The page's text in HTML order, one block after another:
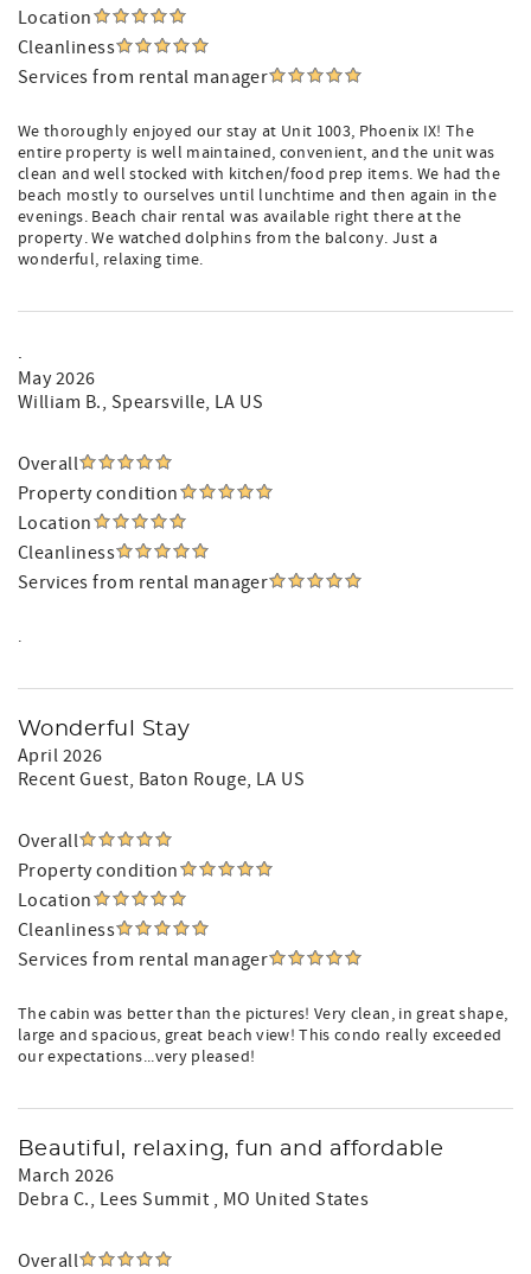
Location
Cleanliness
Services from rental manager
We thoroughly enjoyed our stay at Unit 1003, Phoenix IX! The
entire property is well maintained, convenient, and the unit was
clean and well stocked with kitchen/food prep items. We had the
beach mostly to ourselves until lunchtime and then again in the
evenings. Beach chair rental was available right there at the
property. We watched dolphins from the balcony. Just a
wonderful, relaxing time.
.
May 2026
William B., Spearsville, LA US
Overall
Property condition
Location
Cleanliness
Services from rental manager
.
Wonderful Stay
April 2026
Recent Guest, Baton Rouge, LA US
Overall
Property condition
Location
Cleanliness
Services from rental manager
The cabin was better than the pictures! Very clean, in great shape,
large and spacious, great beach view! This condo really exceeded
our expectations...very pleased!
Beautiful, relaxing, fun and affordable
March 2026
Debra C., Lees Summit , MO United States
Overall